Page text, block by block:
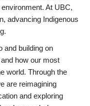
At UBC,
advancing Indigenous
and building on
how our most
world. Through the
are reimagining
and exploring